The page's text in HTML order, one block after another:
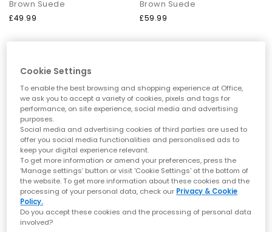
Ballet Flats by OFFICE
From polished leathers to soft suedes, loafers bring refined
structure to everyday dressing. Choose from chunky soles,
snaffle trims and classic penny silhouettes to elevate your
staple outfits.
How to Style OFFICE Shoes
Everyday ease:Ballet Flats or Mary Janes with relaxed tailoring
for a soft, refined look.
Warm-weather dressing:Sandals — especially toe post/thong
styles — paired with breezy fabrics and minimal gold
accessories.
Elevated summer outfits:
Brown Suede
£49.99
Brown Suede
£59.99
OFFICE
Maiden Cross Strap Espadrille Wedge Heeled Sandals
Sullie Cut Out Buckle Sandals
Cookie Settings
To enable the best browsing and shopping experience at Office,
we ask you to accept a variety of cookies, pixels and tags for
performance, on site experience, social media and advertising
purposes.
Social media and advertising cookies of third parties are used to
offer you social media functionalities and personalised ads to
keep your digital experience relevant.
To get more information or amend your preferences, press the
‘Manage settings’ button or visit 'Cookie Settings' at the bottom of
the website. To get more information about these cookies and the
processing of your personal data, check our Privacy & Cookie
Policy.
Do you accept these cookies and the processing of personal data
involved?